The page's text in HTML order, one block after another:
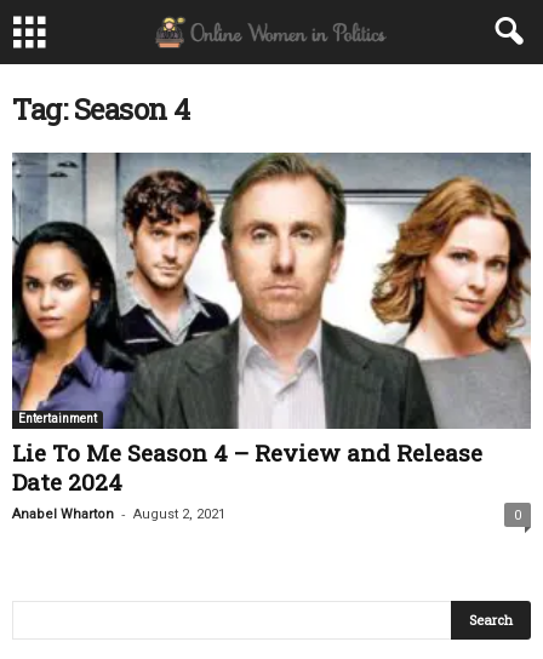
Tag: Season 4
Entertainment
Lie To Me Season 4 – Review and Release
Date 2024
Anabel Wharton - August 2, 2021 0